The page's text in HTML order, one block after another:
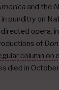
and the
punditry on
opera,
of
column on
died in